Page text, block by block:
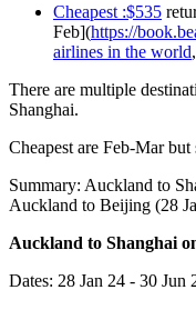
Cheapest :$535
Feb](https://
airlines in the world
There are multiple
Shanghai.
Cheapest are Feb-Mar
Summary: Auckland to
Auckland to Beijing (28
Auckland to Shanghai
Dates: 28 Jan 24 - 30 Jun